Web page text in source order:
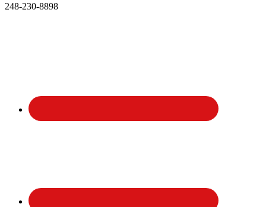
248-230-8898